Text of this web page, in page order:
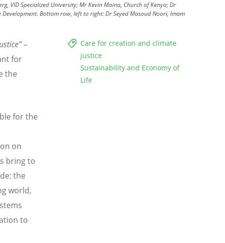
VID Specialized University; Mr Kevin Maina, Church of Kenya; Dr
Bottom row, left to right: Dr Seyed Masoud Noori, Imam
Care for creation and climate
justice
Sustainability and Economy of
Life
–
for
the
for the
on
bring to
the
world,
to